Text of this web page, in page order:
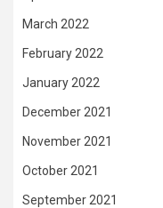
March 2022
February 2022
January 2022
December 2021
November 2021
October 2021
September 2021